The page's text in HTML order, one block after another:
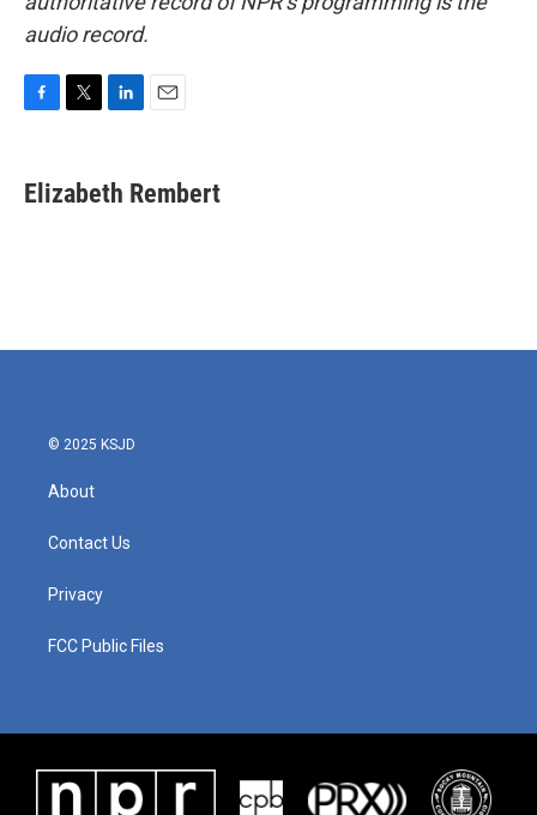
audio record.
e
b
t
t
k
e
i
l
Elizabeth Rembert
© 2025 KSJD
About
Contact Us
Privacy
FCC Public Files